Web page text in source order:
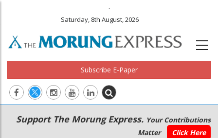
.
Saturday, 8th August, 2026
Subscribe E-Paper
Main
navigation
Secondary
Menu
Support The Morung Express. Your Contributions
Matter
Click Here